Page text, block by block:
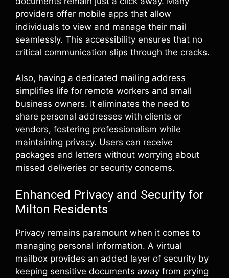
providers offer mobile apps that allow
individuals to view and manage their mail
seamlessly. This accessibility ensures that no
critical communication slips through the cracks.
Also, having a dedicated mailing address
simplifies life for remote workers and small
business owners. It eliminates the need to
share personal addresses with clients or
vendors, fostering professionalism while
maintaining privacy. Users can receive
packages and letters without worrying about
missed deliveries or security concerns.
Enhanced Privacy and Security for
Milton Residents
Privacy remains paramount when it comes to
managing personal information. A virtual
mailbox provides an added layer of security by
keeping sensitive documents away from prying